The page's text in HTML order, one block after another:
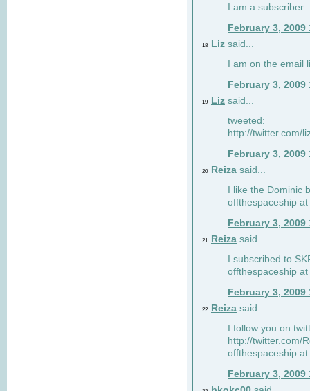
I am a subscriber
February 3, 2009
18 Liz said...
I am on the email
February 3, 2009
19 Liz said...
tweeted:
http://twitter.com/
February 3, 2009
20 Reiza said...
I like the Dominic
offthespaceship
February 3, 2009
21 Reiza said...
I subscribed to
offthespaceship
February 3, 2009
22 Reiza said...
I follow you on
http://twitter.com/
offthespaceship
February 3, 2009